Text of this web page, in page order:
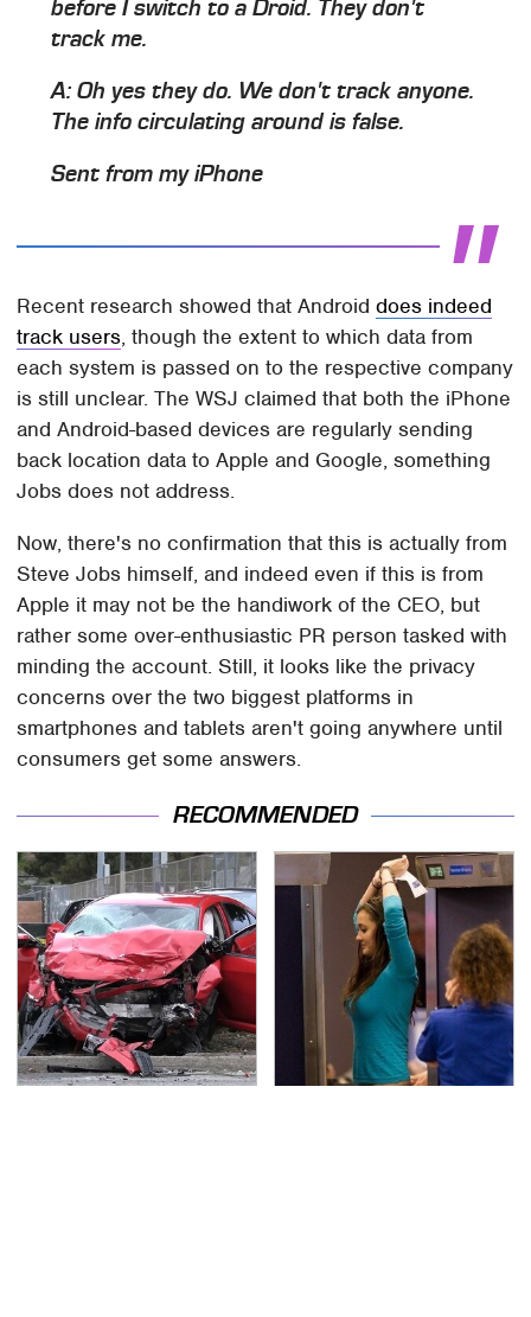
before I switch to a Droid. They don't
track me.
A: Oh yes they do. We don't track anyone.
The info circulating around is false.
Sent from my iPhone
Recent research showed that Androiddoes indeed
track users, though the extent to which data from
each system is passed on to the respective company
is still unclear. The WSJ claimed that both the iPhone
and Android-based devices are regularly sending
back location data to Apple and Google, something
Jobs does not address.
Now, there's no confirmation that this is actually from
Steve Jobs himself, and indeed even if this is from
Apple it may not be the handiwork of the CEO, but
rather some over-enthusiastic PR person tasked with
minding the account. Still, it looks like the privacy
concerns over the two biggest platforms in
smartphones and tablets aren't going anywhere until
consumers get some answers.
RECOMMENDED